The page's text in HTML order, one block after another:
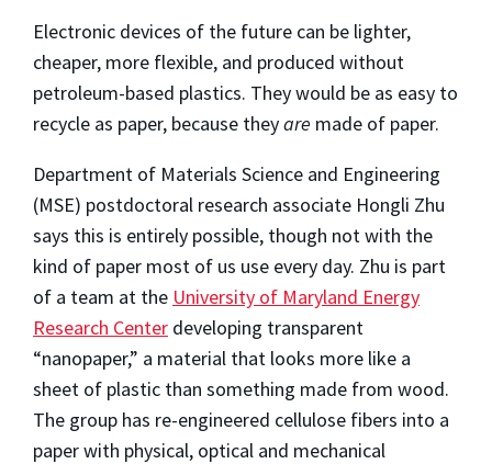
Electronic devices of the future can be lighter,
cheaper, more flexible, and produced without
petroleum-based plastics. They would be as easy to
recycle as paper, because theyare made of paper.
Department of Materials Science and Engineering
(MSE) postdoctoral research associate Hongli Zhu
says this is entirely possible, though not with the
kind of paper most of us use every day. Zhu is part
of a team at the University of Maryland Energy
Research Center developing transparent
“nanopaper,” a material that looks more like a
sheet of plastic than something made from wood.
The group has re-engineered cellulose fibers into a
paper with physical, optical and mechanical